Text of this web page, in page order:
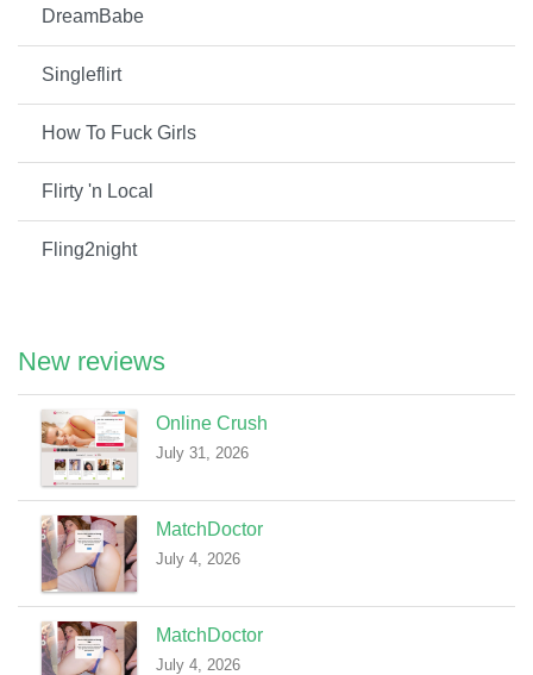
DreamBabe
Singleflirt
How To Fuck Girls
Flirty 'n Local
Fling2night
New reviews
Online Crush
July 31, 2026
MatchDoctor
July 4, 2026
MatchDoctor
July 4, 2026